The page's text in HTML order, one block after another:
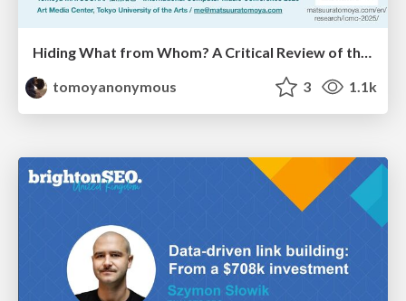
tomoyanonymous
3 1.1k